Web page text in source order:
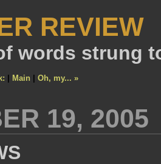
REVIEW
words strung
Main Oh, my... »
19, 2005